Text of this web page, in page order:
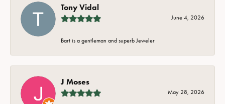
Tony Vidal
June 4, 2026
Bart is a gentleman and superb Jeweler
J Moses
May 28, 2026